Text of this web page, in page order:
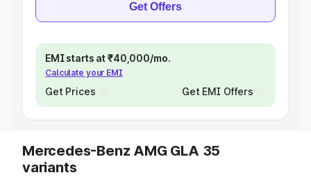
Get Offers
EMI starts at ₹40,000/mo.
Calculate your EMI
Get Prices Get EMI Offers
Mercedes-Benz AMG GLA 35
variants